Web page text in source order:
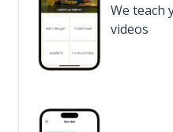
We teach
videos